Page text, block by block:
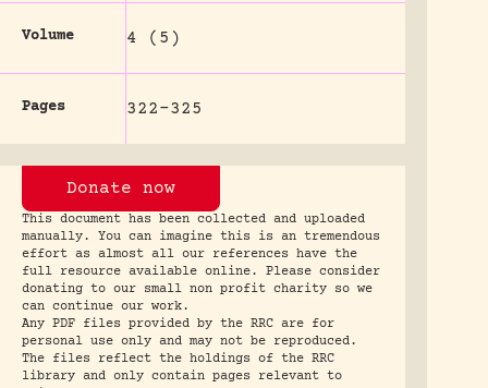
Volume 4 (5)
Pages 322-325
Donate now
This document has been collected and uploaded
manually. You can imagine this is an tremendous
effort as almost all our references have the
full resource available online. Please consider
donating to our small non profit charity so we
can continue our work.
Any PDF files provided by the RRC are for
personal use only and may not be reproduced.
The files reflect the holdings of the RRC
library and only contain pages relevant to